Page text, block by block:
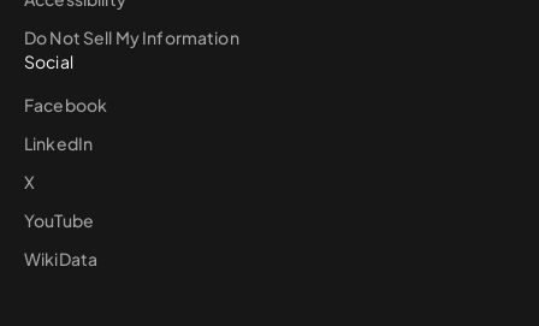
Do Not Sell My Information
Social
Facebook
LinkedIn
X
YouTube
WikiData